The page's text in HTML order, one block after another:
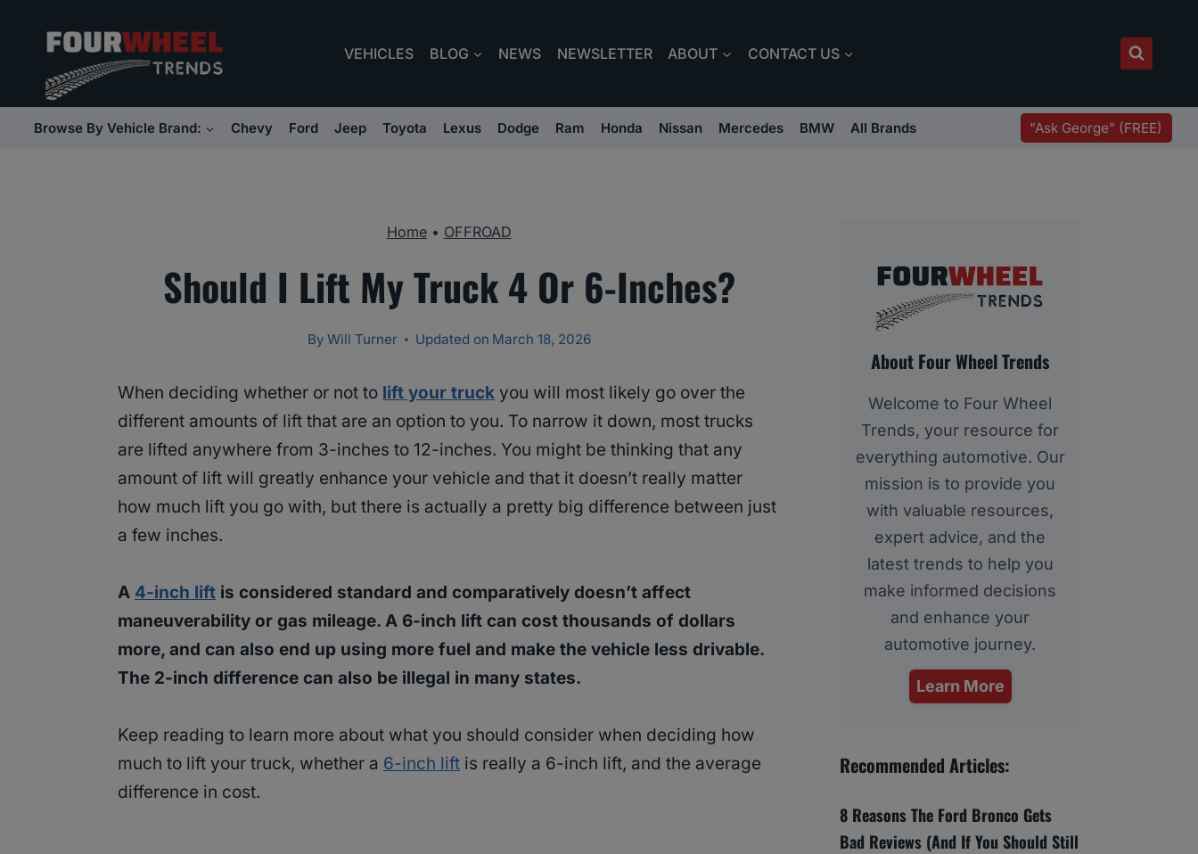
content
VEHICLES BLOG NEWS NEWSLETTER ABOUT CONTACT US
Browse By Vehicle Brand: Chevy Ford Jeep Toyota Lexus Dodge Ram Honda Nissan Mercedes BMW All Brands "Ask George" (FREE)
Home• OFFROAD
Should I Lift My Truck 4 Or 6-Inches?
By Will Turner Updated on March 18, 2026
When deciding whether or not to lift your truck you will most likely go over the
different amounts of lift that are an option to you. To narrow it down, most trucks
are lifted anywhere from 3-inches to 12-inches. You might be thinking that any
amount of lift will greatly enhance your vehicle and that it doesn’t really matter
how much lift you go with, but there is actually a pretty big difference between just
a few inches.
A 4-inch lift is considered standard and comparatively doesn’t affect
maneuverability or gas mileage. A 6-inch lift can cost thousands of dollars
more, and can also end up using more fuel and make the vehicle less drivable.
The 2-inch difference can also be illegal in many states.
Keep reading to learn more about what you should consider when deciding how
much to lift your truck, whether a 6-inch lift is really a 6-inch lift, and the average
difference in cost.
About Four Wheel Trends
Welcome to Four Wheel
Trends, your resource for
everything automotive. Our
mission is to provide you
with valuable resources,
expert advice, and the
latest trends to help you
make informed decisions
and enhance your
automotive journey.
Learn More
Recommended Articles:
8 Reasons The Ford Bronco Gets
Bad Reviews (And If You Should Still